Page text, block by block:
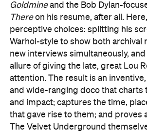
Goldmineand the Bob Dylan-
Thereon his resume, after all.
perceptive choices: splitting his
Warhol-style to show both archival
new interviews simultaneously,
allure of giving the late, great Lou
attention. The result is an
and wide-ranging doco that charts
and impact; captures the time,
that gave rise to them; and proves
The Velvet Underground